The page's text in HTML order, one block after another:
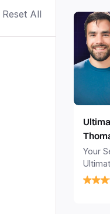
Reset All
Your